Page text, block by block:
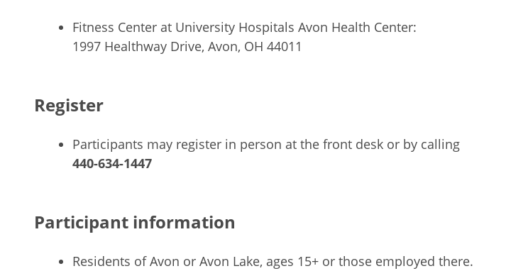
Fitness Center at University Hospitals Avon Health Center:
1997 Healthway Drive, Avon, OH 44011
Register
Participants may register in person at the front desk or by calling
440-634-1447
Participant information
Residents of Avon or Avon Lake, ages 15+ or those employed there.